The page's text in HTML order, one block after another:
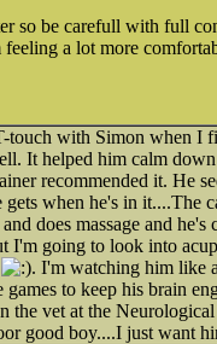
so be carefull with full
a lot more
with Simon when I
It helped him calm
recommended it. He
when he's in it....The
does massage and
I'm going to look into
. I'm watching him like
to keep his brain
vet at the
good boy....I just want